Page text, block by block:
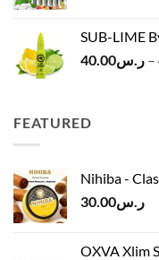
SUB-LIME
ر.س40.00 –
FEATURED
Nihiba -
ر.س30.00
OXVA Xlim